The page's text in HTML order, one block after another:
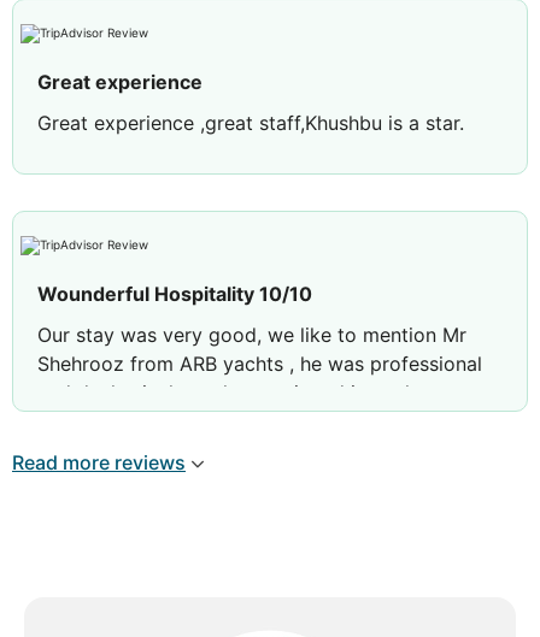
Great experience
Great experience ,great staff,Khushbu is a star.
Wounderful Hospitality 10/10
Our stay was very good, we like to mention Mr
Shehrooz from ARB yachts , he was professional
and deals nicely we have enjoyed in yacht tour
everyone to book excursions with Shehrooz At
Radisson Palm Beach Resort .
Read more reviews